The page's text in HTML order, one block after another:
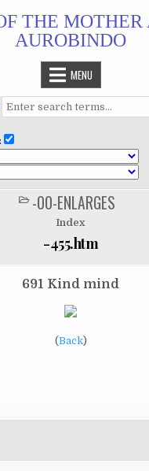
THE MOTHER
AUROBINDO
MENU
POSTED
IN
-00-ENLARGES
Index
-455.htm
691 Kind mind
(Back)